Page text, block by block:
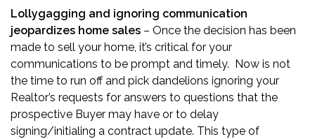
Lollygagging and ignoring communication
jeopardizes home sales – Once the decision has been
made to sell your home, it’s critical for your
communications to be prompt and timely. Now is not
the time to run off and pick dandelions ignoring your
Realtor’s requests for answers to questions that the
prospective Buyer may have or to delay
signing/initialing a contract update. This type of